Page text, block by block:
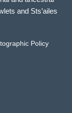
and Sts’ailes
Policy